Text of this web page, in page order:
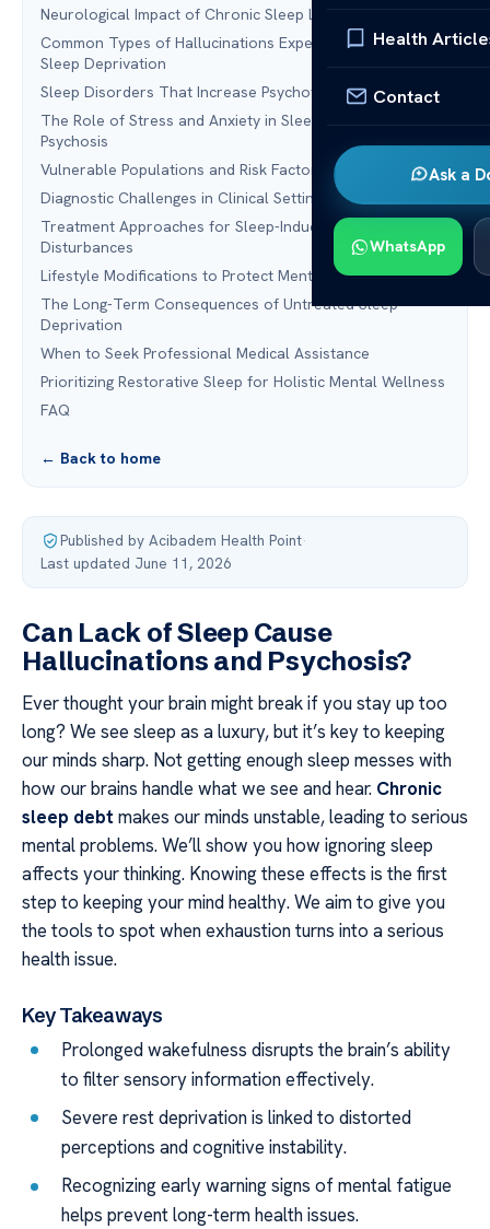
Health
Contact
Ask a
WhatsApp
Neurological Impact of Chronic Sleep Loss
Common Types of Hallucinations Experienced During
Sleep Deprivation
Sleep Disorders That Increase Psychotic Risk
The Role of Stress and Anxiety in Sleep-Related
Psychosis
Vulnerable Populations and Risk Factors
Diagnostic Challenges in Clinical Settings
Treatment Approaches for Sleep-Induced Mental
Disturbances
Lifestyle Modifications to Protect Mental Health
The Long-Term Consequences of Untreated Sleep
Deprivation
When to Seek Professional Medical Assistance
Prioritizing Restorative Sleep for Holistic Mental Wellness
FAQ
← Back to home
Published by Acibadem Health Point·
Last updated June 11, 2026
Can Lack of Sleep Cause
Hallucinations and Psychosis?
Ever thought your brain might break if you stay up too
long? We see sleep as a luxury, but it’s key to keeping
our minds sharp. Not getting enough sleep messes with
how our brains handle what we see and hear. Chronic
sleep debt makes our minds unstable, leading to serious
mental problems. We’ll show you how ignoring sleep
affects your thinking. Knowing these effects is the first
step to keeping your mind healthy. We aim to give you
the tools to spot when exhaustion turns into a serious
health issue.
Key Takeaways
Prolonged wakefulness disrupts the brain’s ability
to filter sensory information effectively.
Severe rest deprivation is linked to distorted
perceptions and cognitive instability.
Recognizing early warning signs of mental fatigue
helps prevent long-term health issues.